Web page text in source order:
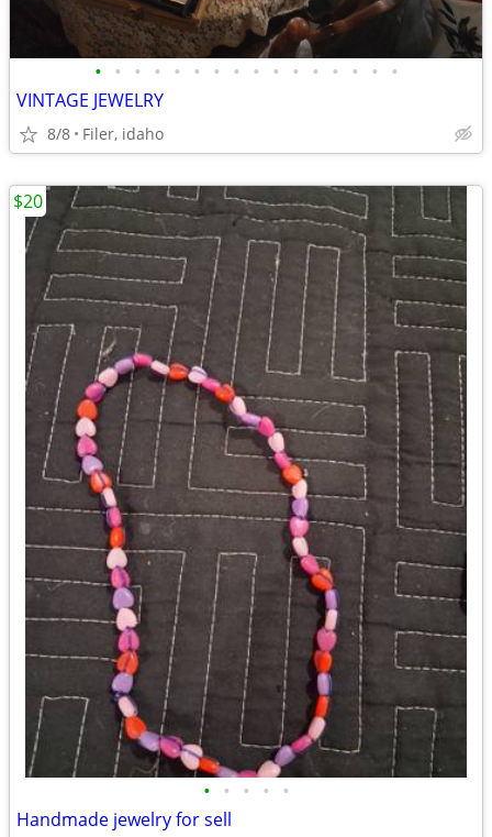
• • • • • • • • • • • • • • • •
VINTAGE JEWELRY
8/8 Filer, idaho
• • • • •
Handmade jewelry for sell
$20